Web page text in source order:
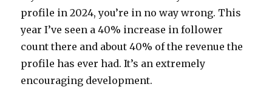
profile in 2024, you’re in no way wrong. This
year I’ve seen a 40% increase in follower
count there and about 40% of the revenue the
profile has ever had. It’s an extremely
encouraging development.